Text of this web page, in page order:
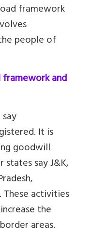
framework
people of
and
It is
goodwill
say J&K,
These activities
the
areas.